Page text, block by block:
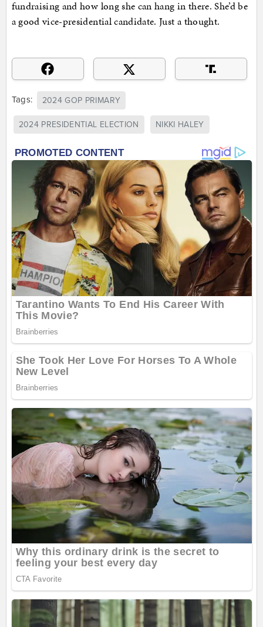
fundraising and how long she can hang in there. She’d be
a good vice-presidential candidate. Just a thought.
Tags: 2024 GOP PRIMARY
2024 PRESIDENTIAL ELECTION NIKKI HALEY